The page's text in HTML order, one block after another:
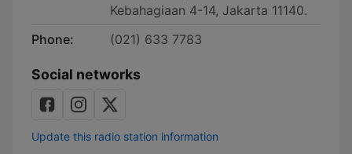
Kebahagiaan 4-14, Jakarta 11140.
Phone:
(021) 633 7783
Social networks
Update this radio station information